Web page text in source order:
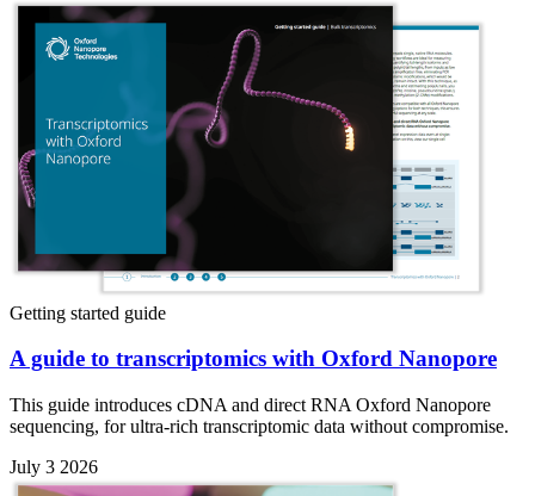
Getting started guide
A guide to transcriptomics with Oxford Nanopore
This guide introduces cDNA and direct RNA Oxford Nanopore
sequencing, for ultra-rich transcriptomic data without compromise.
July 3 2026